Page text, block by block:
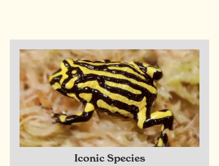
Iconic Species